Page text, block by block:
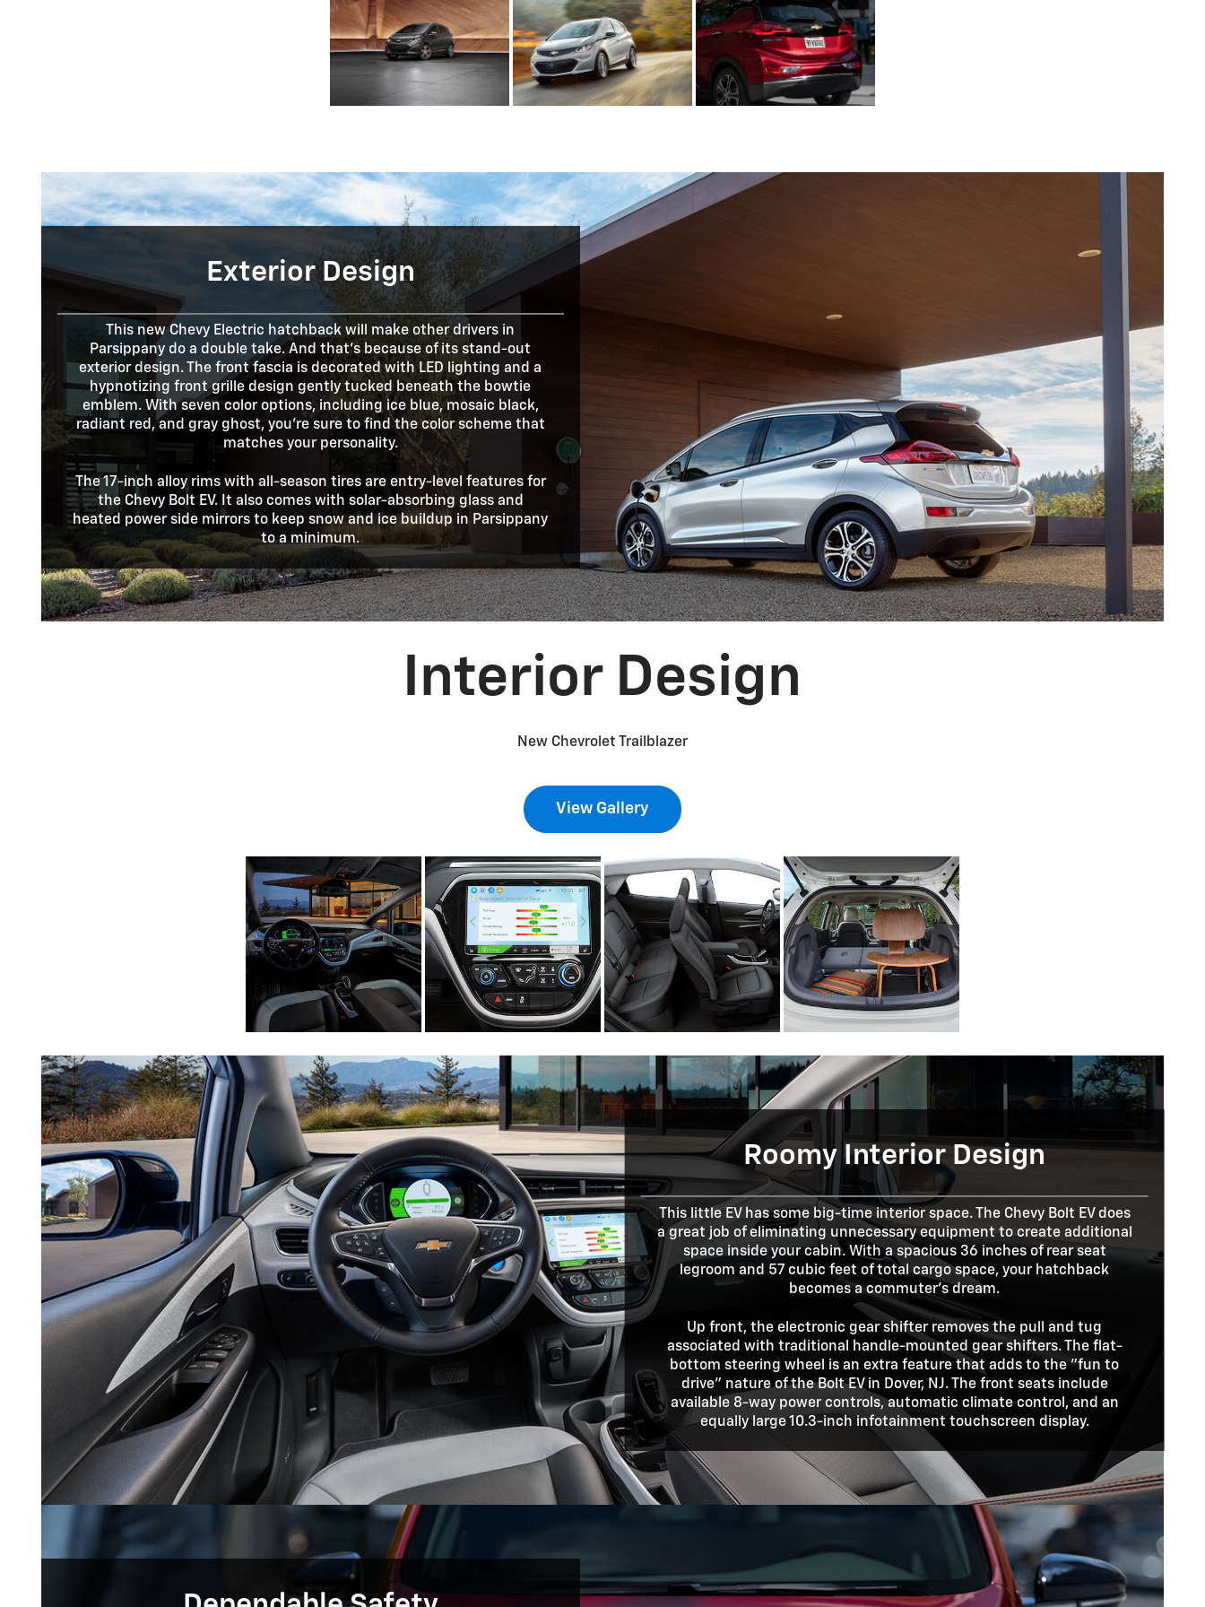
Exterior Design
This new Chevy Electric hatchback will make other drivers in
Parsippany do a double take. And that's because of its stand-out
exterior design. The front fascia is decorated with LED lighting and a
hypnotizing front grille design gently tucked beneath the bowtie
emblem. With seven color options, including ice blue, mosaic black,
radiant red, and gray ghost, you're sure to find the color scheme that
matches your personality.
The 17-inch alloy rims with all-season tires are entry-level features for
the Chevy Bolt EV. It also comes with solar-absorbing glass and
heated power side mirrors to keep snow and ice buildup in Parsippany
to a minimum.
Interior Design
New Chevrolet Trailblazer
View Gallery
Roomy Interior Design
This little EV has some big-time interior space. The Chevy Bolt EV does
a great job of eliminating unnecessary equipment to create additional
space inside your cabin. With a spacious 36 inches of rear seat
legroom and 57 cubic feet of total cargo space, your hatchback
becomes a commuter's dream.
Up front, the electronic gear shifter removes the pull and tug
associated with traditional handle-mounted gear shifters. The flat-
bottom steering wheel is an extra feature that adds to the "fun to
drive" nature of the Bolt EV in Dover, NJ. The front seats include
available 8-way power controls, automatic climate control, and an
equally large 10.3-inch infotainment touchscreen display.